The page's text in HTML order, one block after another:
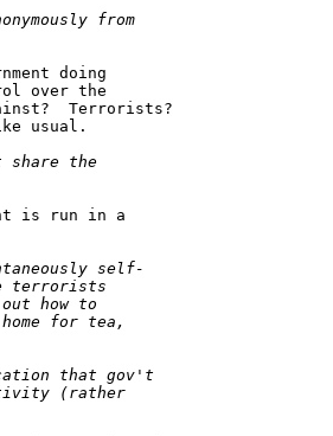
doing
over the
Terrorists?
usual.
is run in a